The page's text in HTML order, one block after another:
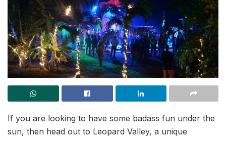
If you are looking to have some badass fun under the
sun, then head out to Leopard Valley, a unique